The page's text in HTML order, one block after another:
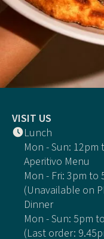
VISIT US
Lunch
Mon - Sun: 12pm
Aperitivo Menu
Mon - Fri: 3pm to
(Unavailable on
Dinner
Mon - Sun: 5pm
(Last order: